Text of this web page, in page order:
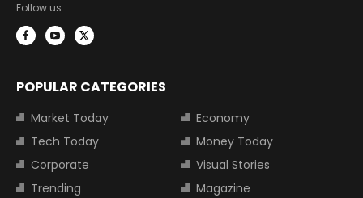
Follow us:
POPULAR CATEGORIES
Market Today
Economy
Tech Today
Money Today
Corporate
Visual Stories
Trending
Magazine